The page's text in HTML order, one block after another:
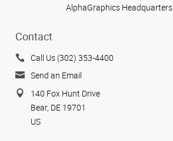
AlphaGraphics Headquarters
Contact
Call Us (302) 353-4400
Send an Email
140 Fox Hunt Drive
Bear, DE 19701
US